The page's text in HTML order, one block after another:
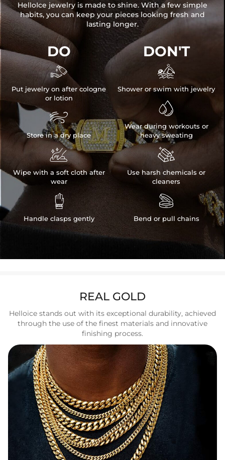
HelloIce jewelry is made to shine. With a few simple
habits, you can keep your pieces looking fresh and
lasting longer.
DO

Put jewelry on after cologne
or lotion

Store in a dry place

Wipe with a soft cloth after
wear

Handle clasps gently
DON'T

Shower or swim with jewelry

Wear during workouts or
heavy sweating

Use harsh chemicals or
cleaners

Bend or pull chains
REAL GOLD
Helloice stands out with its exceptional durability, achieved
through the use of the finest materials and innovative
finishing process.